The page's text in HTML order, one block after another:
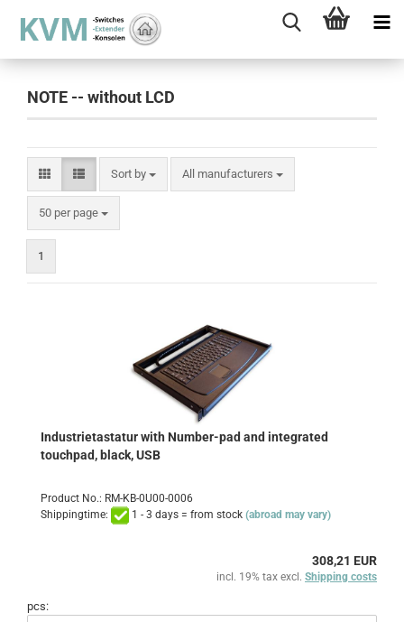
NOTE -- without LCD
Sort by
Sort by All manufacturers
50 per page
per page
1
Industrietastatur with Number-pad and integrated
touchpad, black, USB
Product No.: RM-KB-0U00-0006
Shippingtime:
1 - 3 days = from stock (abroad may vary)
308,21 EUR
incl. 19% tax excl. Shipping costs
pcs: